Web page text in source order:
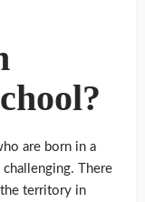
are born in a
There
territory in